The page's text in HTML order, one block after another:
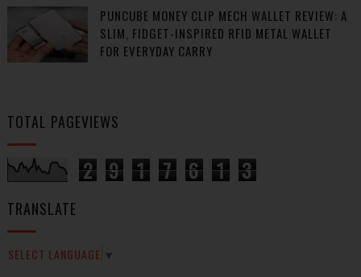
PUNCUBE MONEY CLIP MECH WALLET REVIEW: A
SLIM, FIDGET-INSPIRED RFID METAL WALLET
FOR EVERYDAY CARRY
TOTAL PAGEVIEWS
2 9 1 7 6 1 3
TRANSLATE
SELECT LANGUAGE ▼